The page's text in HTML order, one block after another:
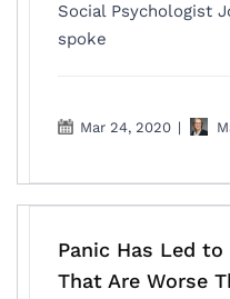
Social Psychologist
spoke
Mar 24, 2020 |
Panic Has Led to
That Are Worse